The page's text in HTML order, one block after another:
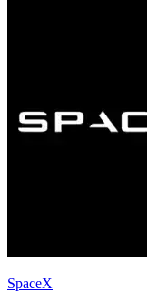
SpaceX